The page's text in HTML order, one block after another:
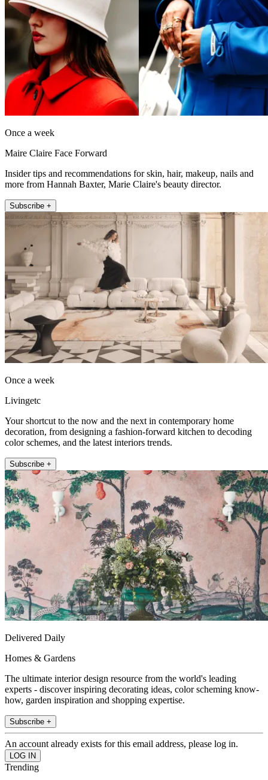
Once a week
Maire Claire Face Forward
Insider tips and recommendations for skin, hair, makeup, nails and
more from Hannah Baxter, Marie Claire's beauty director.
Subscribe +
Once a week
Livingetc
Your shortcut to the now and the next in contemporary home
decoration, from designing a fashion-forward kitchen to decoding
color schemes, and the latest interiors trends.
Subscribe +
Delivered Daily
Homes & Gardens
The ultimate interior design resource from the world's leading
experts - discover inspiring decorating ideas, color scheming know-
how, garden inspiration and shopping expertise.
Subscribe +
An account already exists for this email address, please log in.
Trending